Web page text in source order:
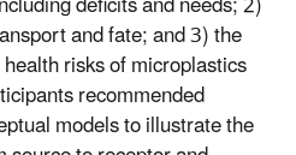
and fate; and 3) the
risks of microplastics
recommended
models to illustrate the